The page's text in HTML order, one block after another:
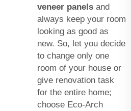
veneer panels and
always keep your room
looking as good as
new. So, let you decide
to change only one
room of your house or
give renovation task
for the entire home;
choose Eco-Arch